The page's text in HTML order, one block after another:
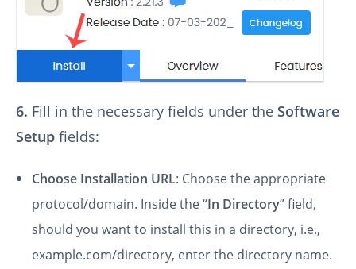
6. Fill in the necessary fields under the Software
Setup fields:
Choose Installation URL: Choose the appropriate
protocol/domain. Inside the “In Directory” field,
should you want to install this in a directory, i.e.,
example.com/directory, enter the directory name.